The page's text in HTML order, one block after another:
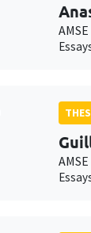
AMSE
AMSE